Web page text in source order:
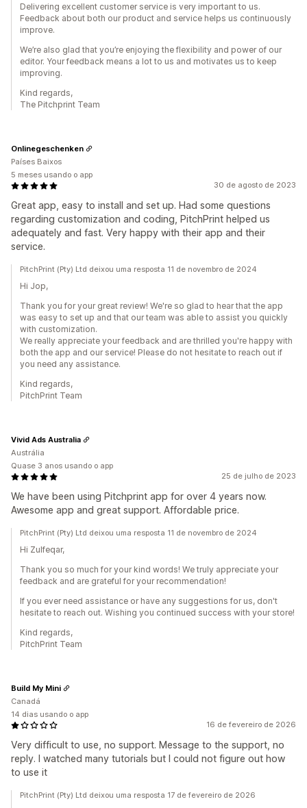
Delivering excellent customer service is very important to us.
Feedback about both our product and service helps us continuously
improve.
We’re also glad that you’re enjoying the flexibility and power of our
editor. Your feedback means a lot to us and motivates us to keep
improving.
Kind regards,
The Pitchprint Team
30 de agosto de 2023
Great app, easy to install and set up. Had some questions
regarding customization and coding, PitchPrint helped us
adequately and fast. Very happy with their app and their
service.
Onlinegeschenken
Países Baixos
5 meses usando o app
PitchPrint (Pty) Ltd deixou uma resposta 11 de novembro de 2024
Hi Jop,
Thank you for your great review! We're so glad to hear that the app
was easy to set up and that our team was able to assist you quickly
with customization.
We really appreciate your feedback and are thrilled you're happy with
both the app and our service! Please do not hesitate to reach out if
you need any assistance.
Kind regards,
PitchPrint Team
25 de julho de 2023
We have been using Pitchprint app for over 4 years now.
Awesome app and great support. Affordable price.
Vivid Ads Australia
Austrália
Quase 3 anos usando o app
PitchPrint (Pty) Ltd deixou uma resposta 11 de novembro de 2024
Hi Zulfeqar,
Thank you so much for your kind words! We truly appreciate your
feedback and are grateful for your recommendation!
If you ever need assistance or have any suggestions for us, don't
hesitate to reach out. Wishing you continued success with your store!
Kind regards,
PitchPrint Team
16 de fevereiro de 2026
Very difficult to use, no support. Message to the support, no
reply. I watched many tutorials but I could not figure out how
to use it
Build My Mini
Canadá
14 dias usando o app
PitchPrint (Pty) Ltd deixou uma resposta 17 de fevereiro de 2026